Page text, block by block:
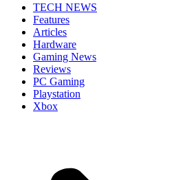
TECH NEWS
Features
Articles
Hardware
Gaming News
Reviews
PC Gaming
Playstation
Xbox